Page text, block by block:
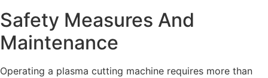
Safety Measures And
Maintenance
Operating a plasma cutting machine requires more than